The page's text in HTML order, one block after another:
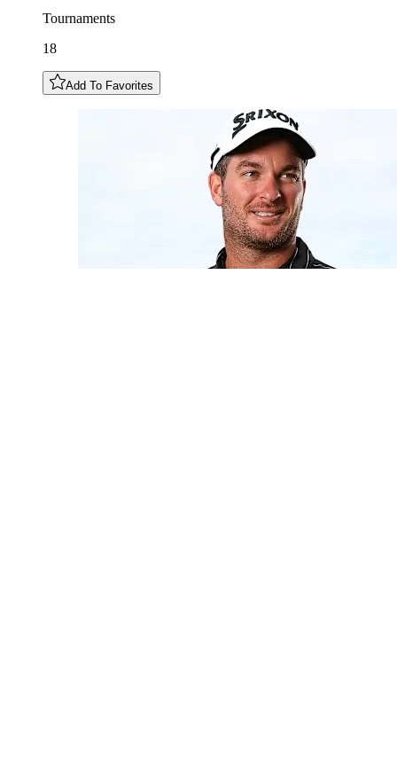
Tournaments
18
Add To Favorites